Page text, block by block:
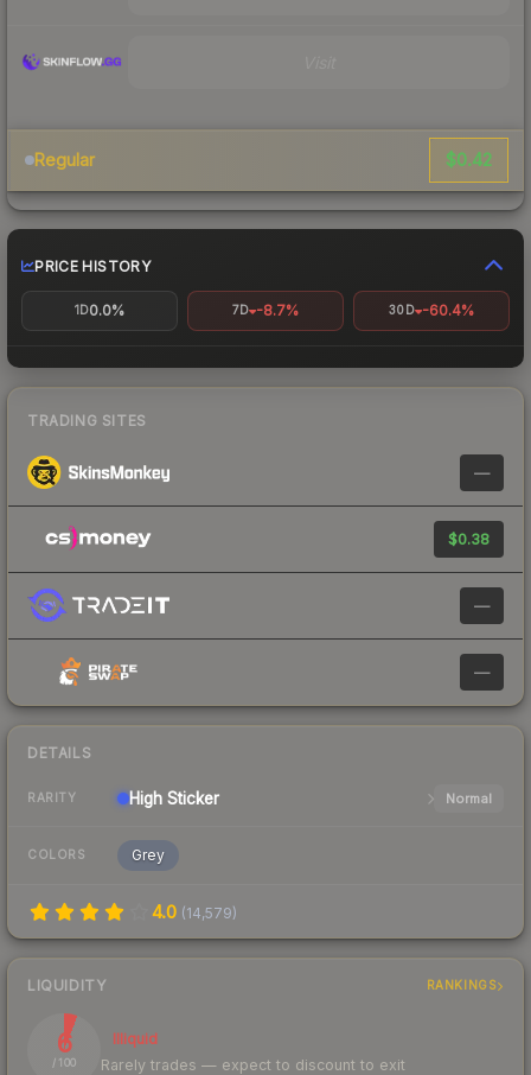
Regular $0.42
PRICE HISTORY
1D0.0% 7D -8.7% 30D -60.4%
TRADING SITES
—
$0.38
—
—
DETAILS
RARITY High Sticker Normal
COLORS Grey
4.0 (14,579)
LIQUIDITY RANKINGS
6
/ 100
Illiquid
Rarely trades — expect to discount to exit